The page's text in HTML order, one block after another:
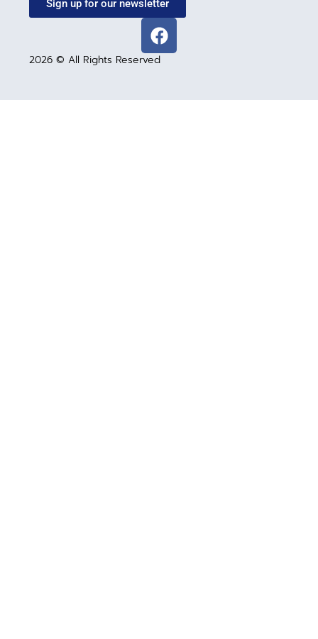
Sign up for our newsletter
2026 © All Rights Reserved